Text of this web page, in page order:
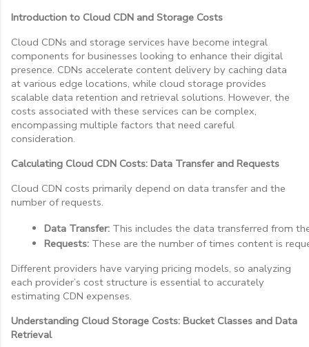
Introduction to Cloud CDN and Storage Costs
Cloud CDNs and storage services have become integral
components for businesses looking to enhance their digital
presence. CDNs accelerate content delivery by caching data
at various edge locations, while cloud storage provides
scalable data retention and retrieval solutions. However, the
costs associated with these services can be complex,
encompassing multiple factors that need careful
consideration.
Calculating Cloud CDN Costs: Data Transfer and Requests
Cloud CDN costs primarily depend on data transfer and the
number of requests.
Data Transfer: This includes the data transferred from
Requests: These are the number of times content is
Different providers have varying pricing models, so analyzing
each provider’s cost structure is essential to accurately
estimating CDN expenses.
Understanding Cloud Storage Costs: Bucket Classes and Data
Retrieval